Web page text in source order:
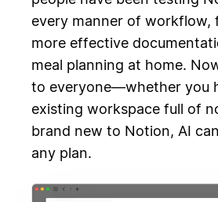
every manner of workflow,
more effective
meal planning at home.
to everyone—whether you
existing workspace full of
brand new to Notion, AI
any plan.